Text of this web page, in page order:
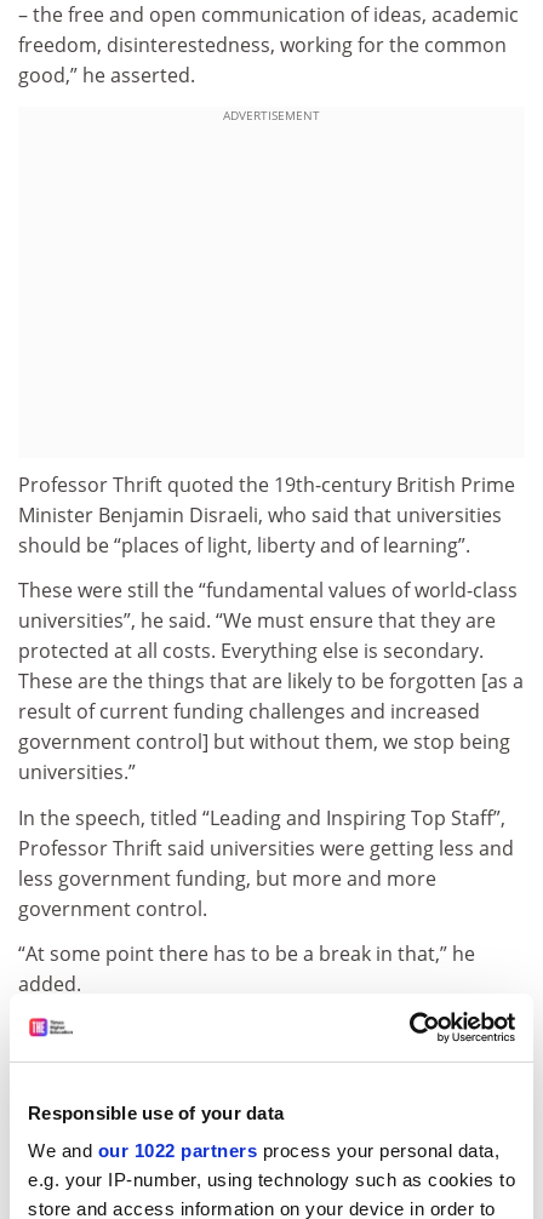
Responsible use of your data
We and our 1022 partners process your personal data,
e.g. your IP-number, using technology such as cookies to
store and access information on your device in order to
– the free and open communication of ideas, academic
freedom, disinterestedness, working for the common
good,” he asserted.
ADVERTISEMENT
Professor Thrift quoted the 19th-century British Prime
Minister Benjamin Disraeli, who said that universities
should be “places of light, liberty and of learning”.
These were still the “fundamental values of world-class
universities”, he said. “We must ensure that they are
protected at all costs. Everything else is secondary.
These are the things that are likely to be forgotten [as a
result of current funding challenges and increased
government control] but without them, we stop being
universities.”
In the speech, titled “Leading and Inspiring Top Staff”,
Professor Thrift said universities were getting less and
less government funding, but more and more
government control.
“At some point there has to be a break in that,” he
added.
He noted that Warwick was reducing its reliance on
state funding, with just 23 per cent of its total income
he advised.
ADVERTISEMENT